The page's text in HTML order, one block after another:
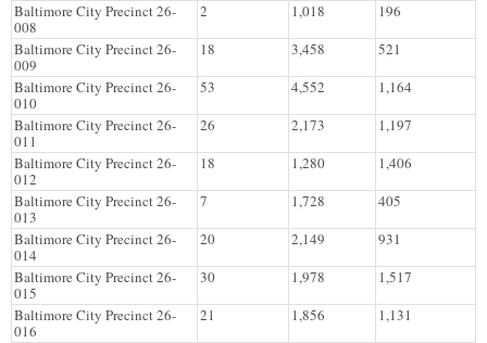
Baltimore City Precinct 26-
008
2 1,018
196
Baltimore City Precinct 26-
009
18 3,458
521
Baltimore City Precinct 26-
010
53 4,552
1,164
Baltimore City Precinct 26-
011
26 2,173
1,197
Baltimore City Precinct 26-
012
18 1,280
1,406
Baltimore City Precinct 26-
013
7 1,728
405
Baltimore City Precinct 26-
014
20 2,149
931
Baltimore City Precinct 26-
015
30 1,978
1,517
Baltimore City Precinct 26-
016
21 1,856 1,131